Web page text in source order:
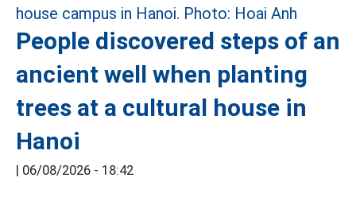
People discovered steps of an
ancient well when planting
trees at a cultural house in
Hanoi
| 06/08/2026 - 18:42